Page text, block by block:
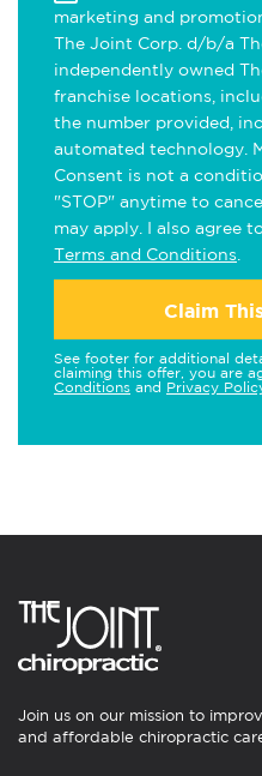
marketing and
The Joint Corp. d/b/a
independently owned
franchise locations,
the number provided,
automated technology.
Consent is not a
"STOP" anytime to
may apply. I also agree
Terms and Conditions
Claim
See footer for additional
claiming this offer, you are
Conditions and Privacy
Join us on our mission to
and affordable chiropractic